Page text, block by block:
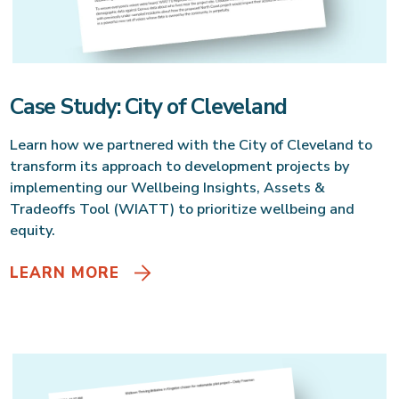
Case Study: City of Cleveland
Learn how we partnered with the City of Cleveland to
transform its approach to development projects by
implementing our Wellbeing Insights, Assets &
Tradeoffs Tool (WIATT) to prioritize wellbeing and
equity.
LEARN MORE